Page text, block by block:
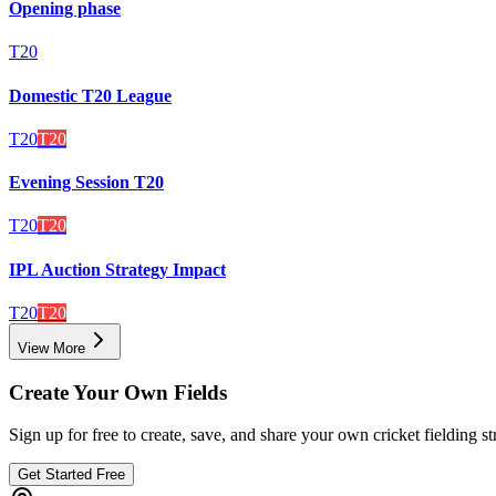
Opening phase
T20
Domestic T20 League
T20T20
Evening Session T20
T20T20
IPL Auction Strategy Impact
T20T20
View More
Create Your Own Fields
Sign up for free to create, save, and share your own cricket fielding
Get Started Free